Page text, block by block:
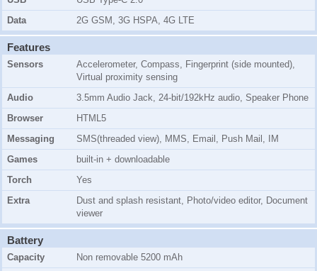
Data
2G GSM, 3G HSPA, 4G LTE
Features
Sensors
Accelerometer, Compass, Fingerprint (side mounted),
Virtual proximity sensing
Audio
3.5mm Audio Jack, 24-bit/192kHz audio, Speaker Phone
Browser
HTML5
Messaging
SMS(threaded view), MMS, Email, Push Mail, IM
Games
built-in + downloadable
Torch
Yes
Extra
Dust and splash resistant, Photo/video editor, Document
viewer
Battery
Capacity
Non removable 5200 mAh